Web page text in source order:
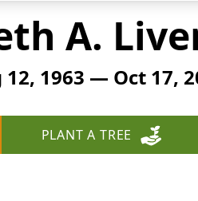
A.
12, 1963 — Oct 17,
PLANT A TREE